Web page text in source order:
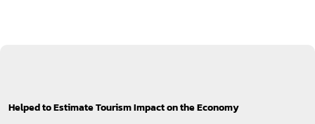
Helped to Estimate Tourism Impact on the Economy